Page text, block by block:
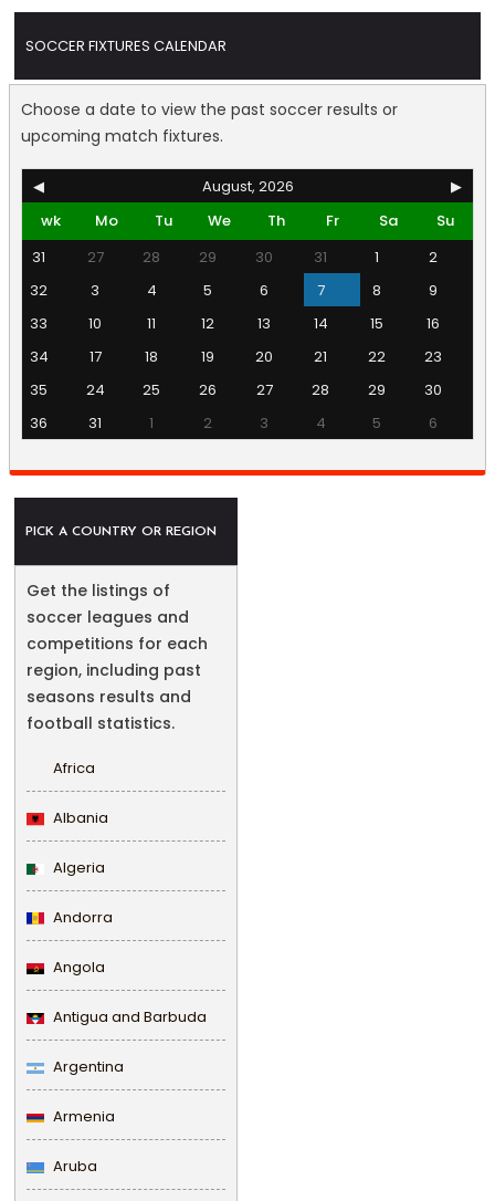
SOCCER FIXTURES CALENDAR
Choose a date to view the past soccer results or
upcoming match fixtures.
◀ August, 2026
▶
wk
Mo Tu We Th Fr Sa
Su
31
27 28 29 30 31 1
2
32
3 4 5 6 7 8
9
33
10 11 12 13 14 15
16
34
17 18 19 20 21 22
23
35
24 25 26 27 28 29
30
36
31 1 2 3 4 5 6
PICK A COUNTRY OR REGION
Get the listings of
soccer leagues and
competitions for each
region, including past
seasons results and
football statistics.
Africa
Albania
Algeria
Andorra
Angola
Antigua and Barbuda
Argentina
Armenia
Aruba